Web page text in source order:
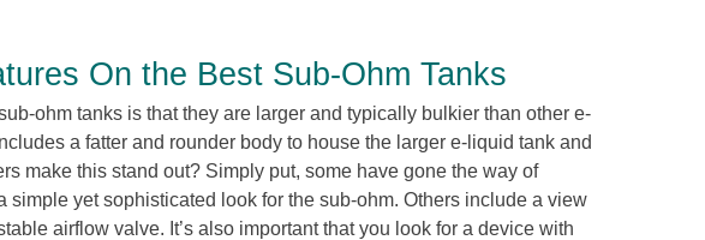
On the Best Sub-Ohm Tanks
ohm tanks is that they are larger and typically bulkier than other e-
a fatter and rounder body to house the larger e-liquid tank and
make this stand out? Simply put, some have gone the way of
simple yet sophisticated look for the sub-ohm. Others include a view
airflow valve. It’s also important that you look for a device with